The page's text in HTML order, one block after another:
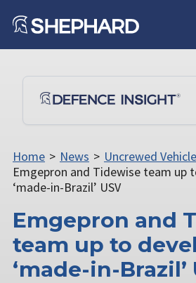
Home > News > Uncrewed
Emgepron and Tidewise team up
‘made-in-Brazil’ USV
Emgepron and
team up to
‘made-in-Brazil’